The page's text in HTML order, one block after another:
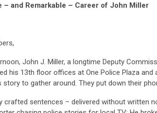
– and Remarkable – Career of John Miller
John J. Miller, a longtime Deputy
his 13th floor offices at One Police Plaza
story to gather around. They put down their
crafted sentences – delivered without written